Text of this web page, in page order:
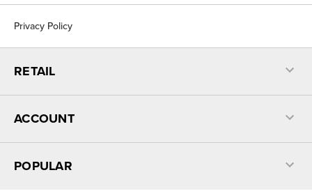
Privacy Policy
RETAIL
ACCOUNT
POPULAR